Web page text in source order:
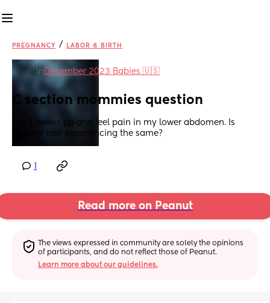
PREGNANCY / LABOR & BIRTH
in December 2023 Babies 🇺🇸
C section mommies question
I’m 3 weeks pp and feel pain in my lower abdomen. Is
anyone else experiencing the same?
Read more on Peanut
The views expressed in community are solely the opinions
of participants, and do not reflect those of Peanut.
Learn more about our guidelines.